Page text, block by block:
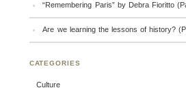
“Remembering Paris” by Debra Fioritto
Are we learning the lessons of history?
CATEGORIES
Culture